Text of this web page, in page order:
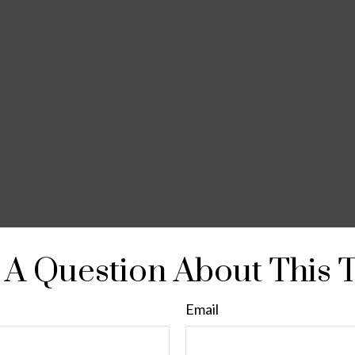
Question About This
Email